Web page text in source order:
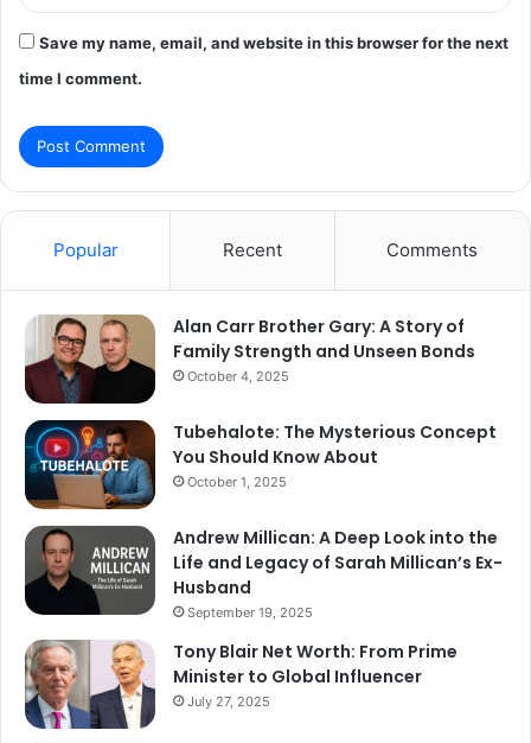
Save my name, email, and website in this browser for the next
time I comment.
Popular Recent Comments
Alan Carr Brother Gary: A Story of
Family Strength and Unseen Bonds
October 4, 2025
Tubehalote: The Mysterious Concept
You Should Know About
October 1, 2025
Andrew Millican: A Deep Look into the
Life and Legacy of Sarah Millican’s Ex-
Husband
September 19, 2025
Tony Blair Net Worth: From Prime
Minister to Global Influencer
July 27, 2025